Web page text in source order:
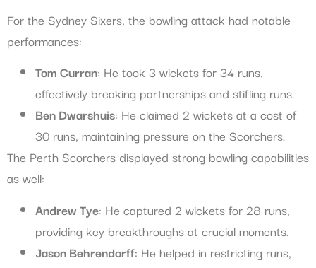
For the Sydney Sixers, the bowling attack had notable
performances:
Tom Curran: He took 3 wickets for 34 runs,
effectively breaking partnerships and stifling runs.
Ben Dwarshuis: He claimed 2 wickets at a cost of
30 runs, maintaining pressure on the Scorchers.
The Perth Scorchers displayed strong bowling capabilities
as well:
Andrew Tye: He captured 2 wickets for 28 runs,
providing key breakthroughs at crucial moments.
Jason Behrendorff: He helped in restricting runs,